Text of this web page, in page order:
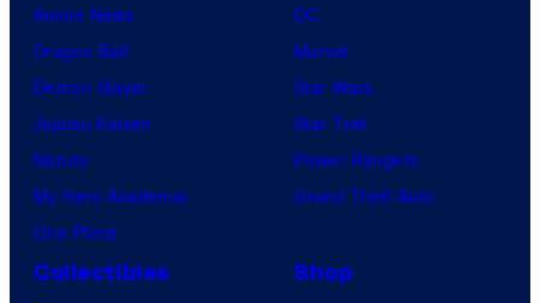
Anime News
Dragon Ball
Demon Slayer
Jujutsu Kaisen
Naruto
My Hero Academia
One Piece
DC
Marvel
Star Wars
Star Trek
Power Rangers
Grand Theft Auto
Collectibles
Shop